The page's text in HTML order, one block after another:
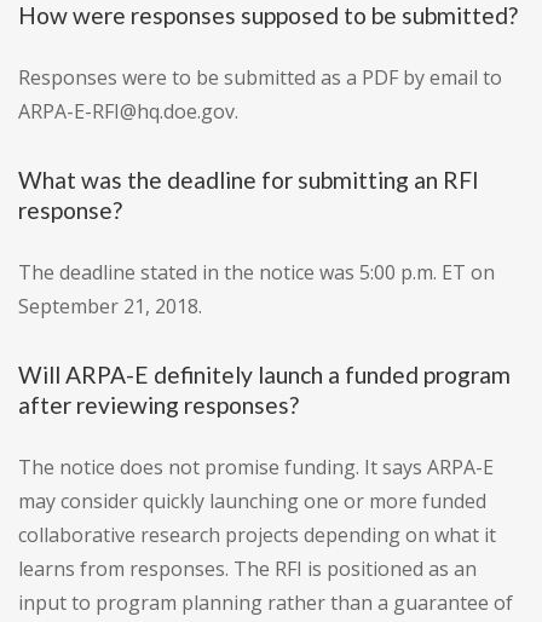
How were responses supposed to be submitted?
Responses were to be submitted as a PDF by email to
ARPA-E-RFI@hq.doe.gov.
What was the deadline for submitting an RFI
response?
The deadline stated in the notice was 5:00 p.m. ET on
September 21, 2018.
Will ARPA-E definitely launch a funded program
after reviewing responses?
The notice does not promise funding. It says ARPA-E
may consider quickly launching one or more funded
collaborative research projects depending on what it
learns from responses. The RFI is positioned as an
input to program planning rather than a guarantee of